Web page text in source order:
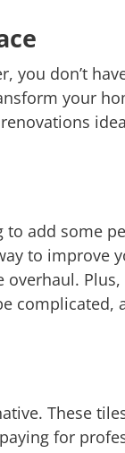
you don’t
your
to add some
to improve
Plus,
complicated,
These
for